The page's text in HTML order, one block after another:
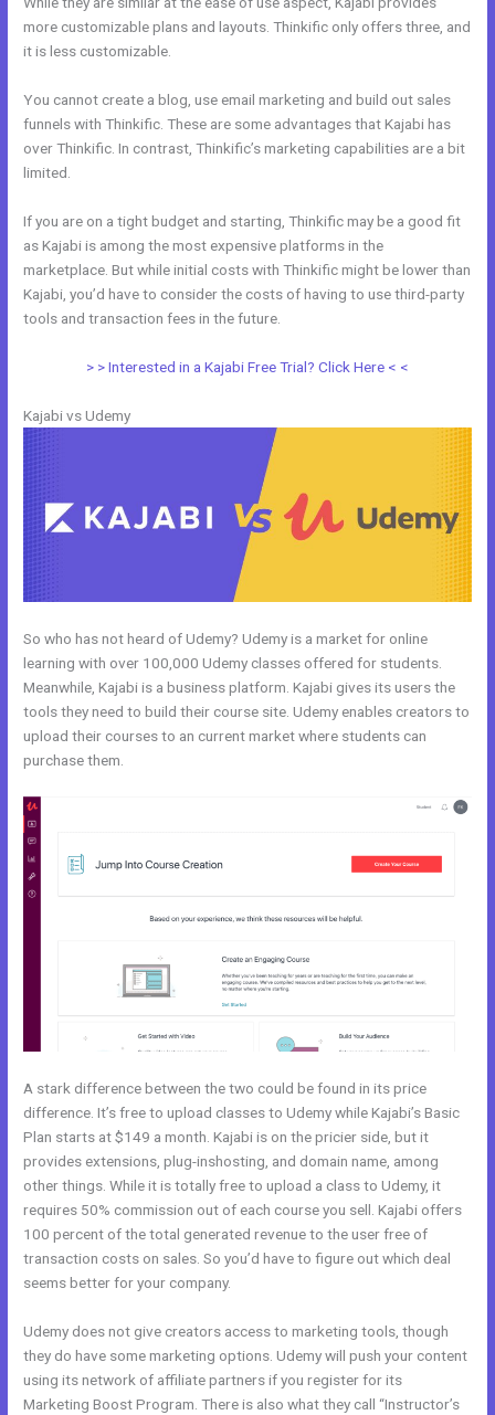
more customizable plans and layouts. Thinkific only offers three, and
it is less customizable.
You cannot create a blog, use email marketing and build out sales
funnels with Thinkific. These are some advantages that Kajabi has
over Thinkific. In contrast, Thinkific’s marketing capabilities are a bit
limited.
If you are on a tight budget and starting, Thinkific may be a good fit
as Kajabi is among the most expensive platforms in the
marketplace. But while initial costs with Thinkific might be lower than
Kajabi, you’d have to consider the costs of having to use third-party
tools and transaction fees in the future.
> > Interested in a Kajabi Free Trial? Click Here < <
Kajabi vs Udemy
So who has not heard of Udemy? Udemy is a market for online
learning with over 100,000 Udemy classes offered for students.
Meanwhile, Kajabi is a business platform. Kajabi gives its users the
tools they need to build their course site. Udemy enables creators to
upload their courses to an current market where students can
purchase them.
A stark difference between the two could be found in its price
difference. It’s free to upload classes to Udemy while Kajabi’s Basic
Plan starts at $149 a month. Kajabi is on the pricier side, but it
provides extensions, plug-inshosting, and domain name, among
other things. While it is totally free to upload a class to Udemy, it
requires 50% commission out of each course you sell. Kajabi offers
100 percent of the total generated revenue to the user free of
transaction costs on sales. So you’d have to figure out which deal
seems better for your company.
Udemy does not give creators access to marketing tools, though
they do have some marketing options. Udemy will push your content
using its network of affiliate partners if you register for its
Marketing Boost Program. There is also what they call “Instructor’s